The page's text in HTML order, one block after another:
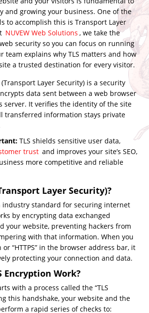
and growing your business. One of the
to accomplish this is Transport Layer
NUVEW Web Solutions , we take the
security so you can focus on running
team explains why TLS matters and how
a trusted destination for every visitor.
(Transport Layer Security) is a security
data sent between a web browser
server. It verifies the identity of the site
transferred information stays private
TLS shields sensitive user data,
trust and improves your site’s SEO,
more competitive and reliable
Layer Security)?
industry standard for securing internet
by encrypting data exchanged
your website, preventing hackers from
with that information. When you
“HTTPS” in the browser address bar, it
protecting your connection and data.
Encryption Work?
with a process called the “TLS
this handshake, your website and the
a rapid series of checks to: